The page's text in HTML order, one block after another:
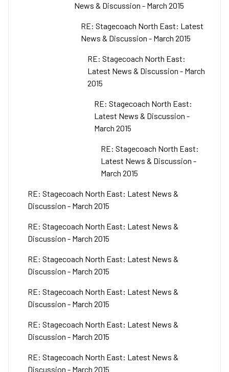
News & Discussion - March 2015
RE: Stagecoach North East: Latest
News & Discussion - March 2015
RE: Stagecoach North East:
Latest News & Discussion - March
2015
RE: Stagecoach North East:
Latest News & Discussion -
March 2015
RE: Stagecoach North East:
Latest News & Discussion -
March 2015
RE: Stagecoach North East: Latest News &
Discussion - March 2015
RE: Stagecoach North East: Latest News &
Discussion - March 2015
RE: Stagecoach North East: Latest News &
Discussion - March 2015
RE: Stagecoach North East: Latest News &
Discussion - March 2015
RE: Stagecoach North East: Latest News &
Discussion - March 2015
RE: Stagecoach North East: Latest News &
Discussion - March 2015